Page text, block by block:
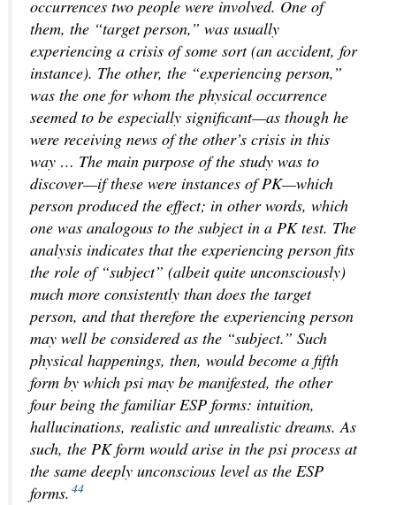
occurrences two people were involved. One of
them, the “target person,” was usually
experiencing a crisis of some sort (an accident, for
instance). The other, the “experiencing person,”
was the one for whom the physical occurrence
seemed to be especially significant—as though he
were receiving news of the other’s crisis in this
way … The main purpose of the study was to
discover—if these were instances of PK—which
person produced the effect; in other words, which
one was analogous to the subject in a PK test. The
analysis indicates that the experiencing person fits
the role of “subject” (albeit quite unconsciously)
much more consistently than does the target
person, and that therefore the experiencing person
may well be considered as the “subject.” Such
physical happenings, then, would become a fifth
form by which psi may be manifested, the other
four being the familiar ESP forms: intuition,
hallucinations, realistic and unrealistic dreams. As
such, the PK form would arise in the psi process at
the same deeply unconscious level as the ESP
forms. 44